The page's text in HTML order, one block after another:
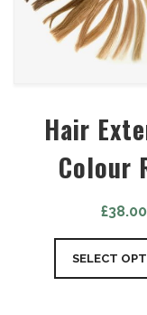
Hair
Colour
£38.00
SELECT